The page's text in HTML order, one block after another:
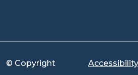
© Copyright
Accessibility